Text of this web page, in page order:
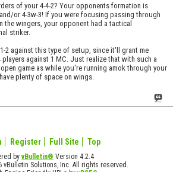
of your 4-4-2? Your opponents formation is
or 4-3w-3! If you were focusing passing through
the wingers, your opponent had a tactical
striker.
1-2 against this type of setup, since it'll grant me
against 1 MC. Just realize that with such a
game as while you're running amok through your
plenty of space on wings.
Register Full Site Top
byvBulletin® Version 4.2.4
vBulletin Solutions, Inc. All rights reserved.